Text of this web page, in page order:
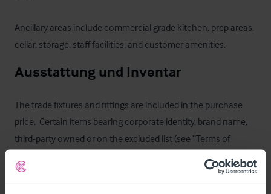
Ancillary areas include commercial grade kitchen, prep areas,
cellar, storage, staff facilities, and customer amenities.
Ausstattung und Inventar
The trade fixtures and fittings are included in the purchase
price.  Certain items bearing corporate identity, brand name,
third-party owned or on the excluded list (see “Terms of
Disposal” document) may be removed from the property prior
to, or shortly after, completion.